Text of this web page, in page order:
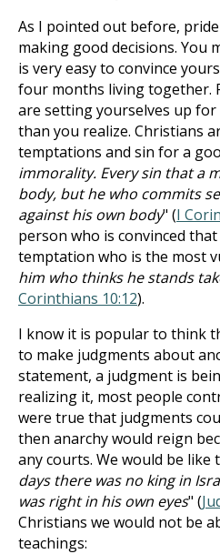
As I pointed out before,
making good decisions. You
is very easy to convince
four months living together.
are setting yourselves up
than you realize. Christians
temptations and sin for a
immorality. Every sin that a
body, but he who commits
against his own body" (I
person who is convinced
temptation who is the most
him who thinks he stands
Corinthians 10:12).
I know it is popular to think
to make judgments about
statement, a judgment is
realizing it, most people
were true that judgments
then anarchy would reign
any courts. We would be like
days there was no king in
was right in his own eyes" (
Christians we would not be
teachings: